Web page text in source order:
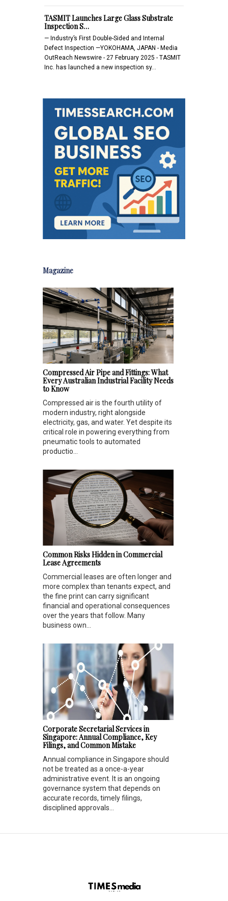
TASMIT Launches Large Glass Substrate
Inspection S…
— Industry’s First Double-Sided and Internal
Defect Inspection —YOKOHAMA, JAPAN - Media
OutReach Newswire - 27 February 2025 - TASMIT
Inc. has launched a new inspection sy…
Magazine
Compressed Air Pipe and Fittings: What
Every Australian Industrial Facility Needs
to Know
Compressed air is the fourth utility of
modern industry, right alongside
electricity, gas, and water. Yet despite its
critical role in powering everything from
pneumatic tools to automated
productio...
Common Risks Hidden in Commercial
Lease Agreements
Commercial leases are often longer and
more complex than tenants expect, and
the fine print can carry significant
financial and operational consequences
over the years that follow. Many
business own...
Corporate Secretarial Services in
Singapore: Annual Compliance, Key
Filings, and Common Mistake
Annual compliance in Singapore should
not be treated as a once-a-year
administrative event. It is an ongoing
governance system that depends on
accurate records, timely filings,
disciplined approvals...